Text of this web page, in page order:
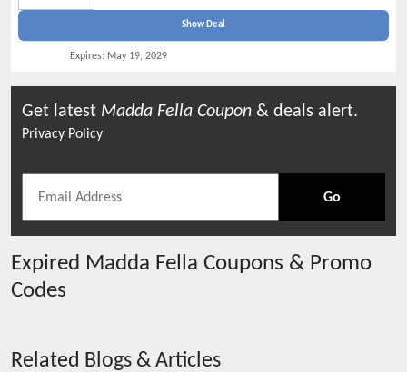
Show Deal
Expires: May 19, 2029
Get latest Madda Fella Coupon & deals alert.
Privacy Policy
Go
Expired Madda Fella Coupons & Promo
Codes
Related Blogs & Articles